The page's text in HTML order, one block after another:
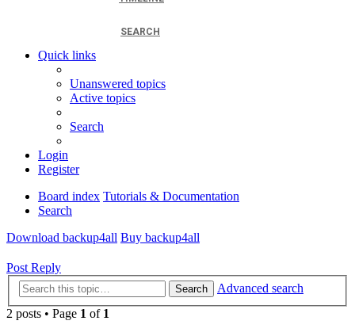
SEARCH
Quick links
Unanswered topics
Active topics
Search
Login
Register
Board index Tutorials & Documentation
Search
Download backup4all Buy backup4all
Post Reply
Search
Advanced search
2 posts • Page 1 of 1